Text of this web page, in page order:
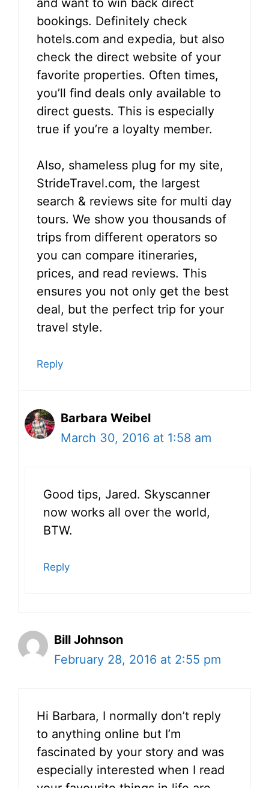
and want to win back direct
bookings. Definitely check
hotels.com and expedia, but also
check the direct website of your
favorite properties. Often times,
you’ll find deals only available to
direct guests. This is especially
true if you’re a loyalty member.
Also, shameless plug for my site,
StrideTravel.com, the largest
search & reviews site for multi day
tours. We show you thousands of
trips from different operators so
you can compare itineraries,
prices, and read reviews. This
ensures you not only get the best
deal, but the perfect trip for your
travel style.
Reply
Barbara Weibel
March 30, 2016 at 1:58 am
Good tips, Jared. Skyscanner
now works all over the world,
BTW.
Reply
Bill Johnson
February 28, 2016 at 2:55 pm
Hi Barbara, I normally don’t reply
to anything online but I’m
fascinated by your story and was
especially interested when I read